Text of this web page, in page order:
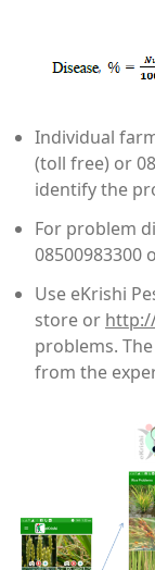
Individual
(toll free) or
identify the
For problem
08500983300
Use eKrishi
store or
problems.
from the